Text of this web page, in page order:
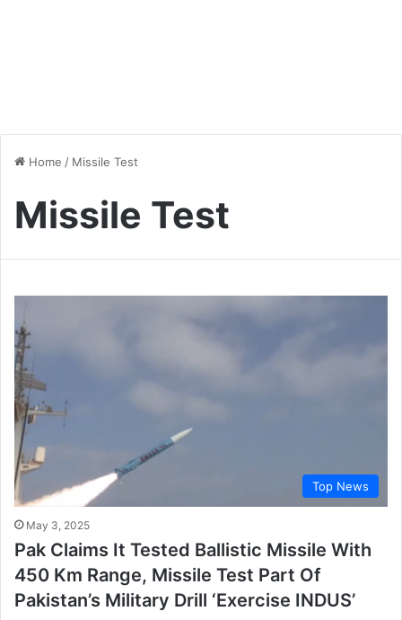
Home / Missile Test
Missile Test
Top News
May 3, 2025
Pak Claims It Tested Ballistic Missile With
450 Km Range, Missile Test Part Of
Pakistan’s Military Drill ‘Exercise INDUS’